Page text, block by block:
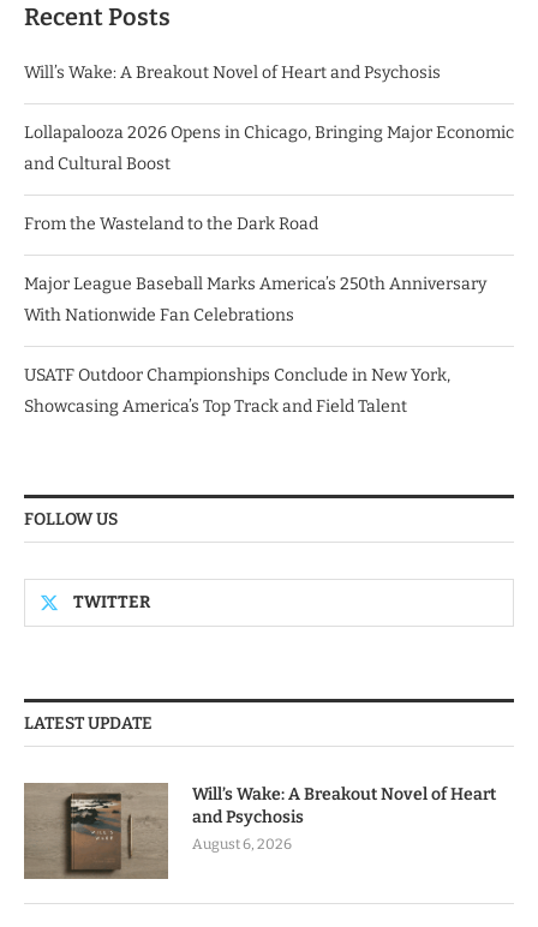
Recent Posts
Will’s Wake: A Breakout Novel of Heart and Psychosis
Lollapalooza 2026 Opens in Chicago, Bringing Major Economic
and Cultural Boost
From the Wasteland to the Dark Road
Major League Baseball Marks America’s 250th Anniversary
With Nationwide Fan Celebrations
USATF Outdoor Championships Conclude in New York,
Showcasing America’s Top Track and Field Talent
FOLLOW US
TWITTER
LATEST UPDATE
Will’s Wake: A Breakout Novel of Heart
and Psychosis
August 6, 2026